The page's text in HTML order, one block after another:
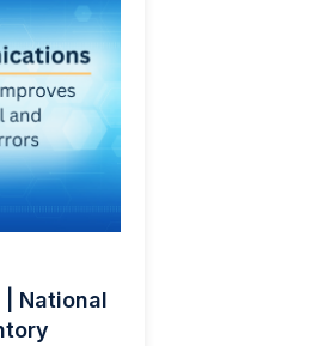
| National